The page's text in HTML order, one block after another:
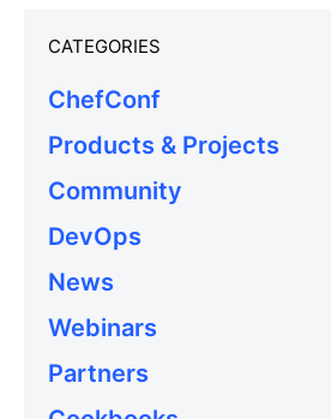
CATEGORIES
ChefConf
Products & Projects
Community
DevOps
News
Webinars
Partners